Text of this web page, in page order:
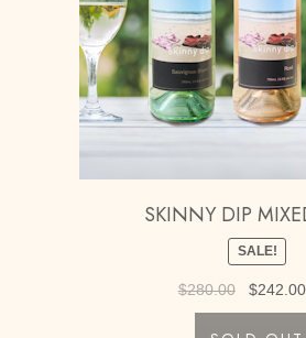
SKINNY DIP
SALE!
$280.00
Original
price
$242.00